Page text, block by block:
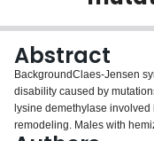
Abstract
BackgroundClaes-Jensen
disability caused by
lysine demethylase
remodeling. Males with